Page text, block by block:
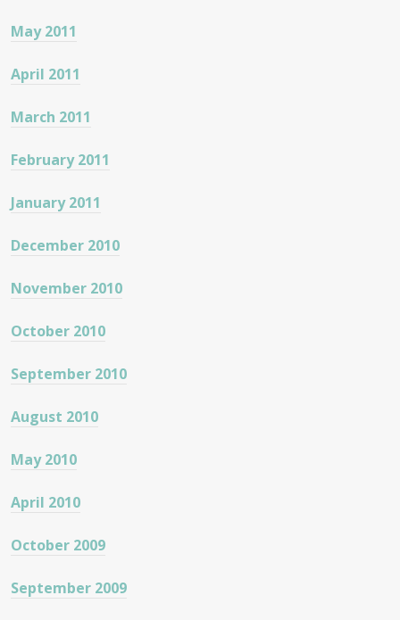
May 2011
April 2011
March 2011
February 2011
January 2011
December 2010
November 2010
October 2010
September 2010
August 2010
May 2010
April 2010
October 2009
September 2009